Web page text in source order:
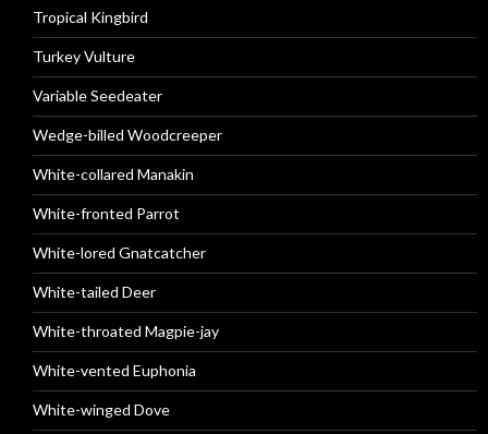
Tropical Kingbird
Turkey Vulture
Variable Seedeater
Wedge-billed Woodcreeper
White-collared Manakin
White-fronted Parrot
White-lored Gnatcatcher
White-tailed Deer
White-throated Magpie-jay
White-vented Euphonia
White-winged Dove